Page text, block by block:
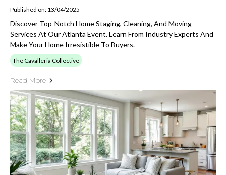
Published on: 13/04/2025
Discover Top-Notch Home Staging, Cleaning, And Moving
Services At Our Atlanta Event. Learn From Industry Experts And
Make Your Home Irresistible To Buyers.
The Cavalleria Collective
Read More